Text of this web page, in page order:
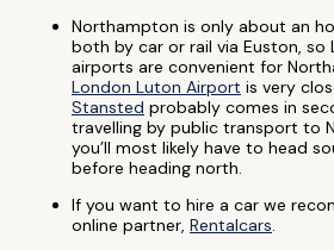
Northampton is only about an
both by car or rail via Euston, so
airports are convenient for
London Luton Airport is very
Stansted probably comes in
travelling by public transport to
you’ll most likely have to head
before heading north.
If you want to hire a car we
online partner, Rentalcars.